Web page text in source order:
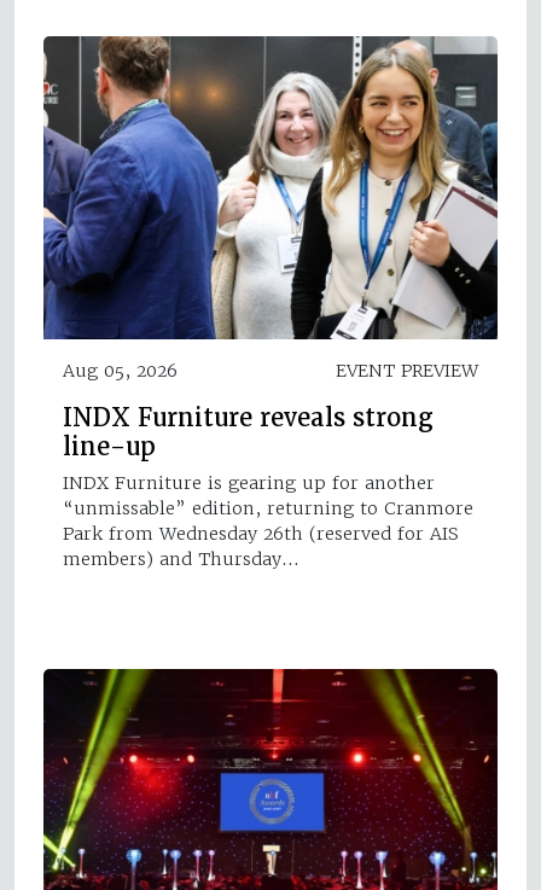
Aug 05, 2026 EVENT PREVIEW
INDX Furniture reveals strong
line-up
INDX Furniture is gearing up for another
“unmissable” edition, returning to Cranmore
Park from Wednesday 26th (reserved for AIS
members) and Thursday…